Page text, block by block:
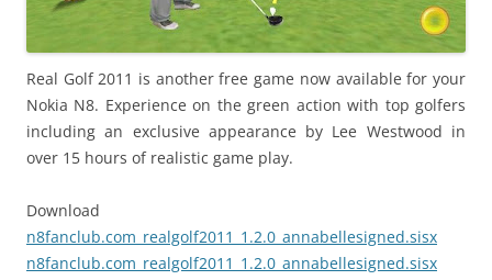
Real Golf 2011 is another free game now available for your
Nokia N8. Experience on the green action with top golfers
including an exclusive appearance by Lee Westwood in
over 15 hours of realistic game play.
Download
n8fanclub.com_realgolf2011_1.2.0_annabellesigned.sisx
n8fanclub.com_realgolf2011_1.2.0_annabellesigned.sisx